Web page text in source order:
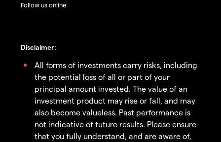
Follow us online:
Disclaimer:
All forms of investments carry risks, including
the potential loss of all or part of your
principal amount invested. The value of an
investment product may rise or fall, and may
also become valueless. Past performance is
not indicative of future results. Please ensure
that you fully understand, and are aware of,